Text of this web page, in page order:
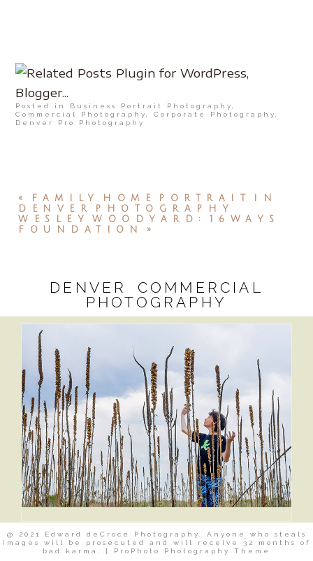
Posted in Business Portrait Photography
Commercial Photography
,Corporate Photography
Denver Pro Photography
«
FAMILY HOME PORTRAIT IN
DENVER PHOTOGRAPHY
WESLEY WOODYARD: 16WAYS
FOUNDATION
»
DENVER COMMERCIAL
PHOTOGRAPHY
@ 2021 Edward deCroce Photography. Anyone who steals
images will be prosecuted and will receive 32 months of
bad karma.
| ProPhoto Photography Theme